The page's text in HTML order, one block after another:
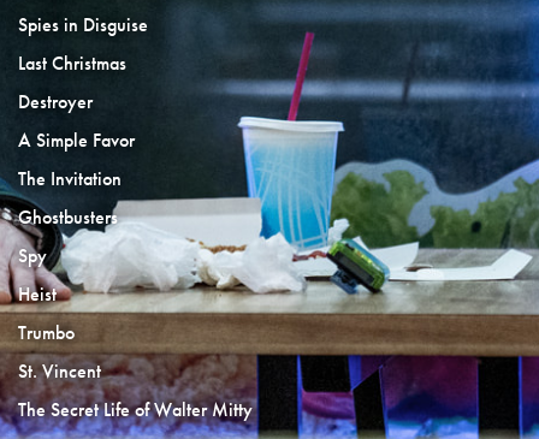
Spies in Disguise
Last Christmas
Destroyer
A Simple Favor
The Invitation
Ghostbusters
Spy
Heist
Trumbo
St. Vincent
The Secret Life of Walter Mitty